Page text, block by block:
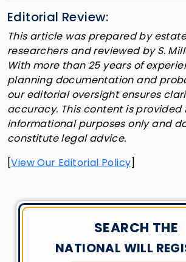
Editorial Review:
This article was prepared by
researchers and reviewed by S.
With more than 25 years of
planning documentation and
our editorial oversight ensures
accuracy. This content is provided
informational purposes only and
constitute legal advice.
[View Our Editorial Policy]
SEARCH THE
NATIONAL WILL